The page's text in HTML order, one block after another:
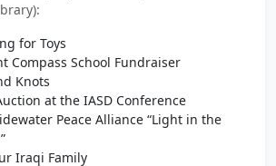
for Toys
Compass School Fundraiser
Knots
at the IASD Conference
Peace Alliance “Light in the
Iraqi Family